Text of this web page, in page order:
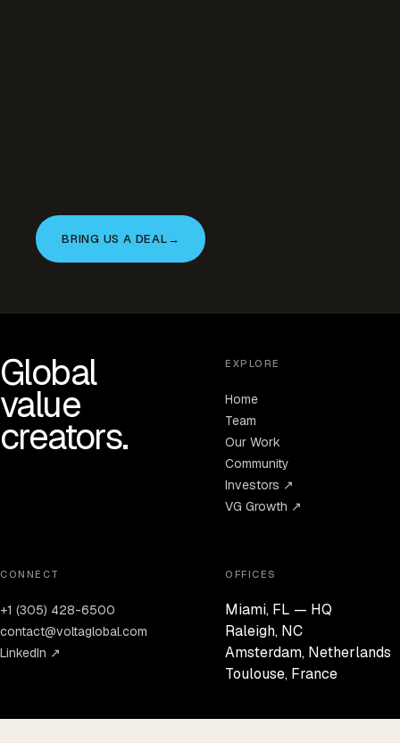
BRING US A DEAL→
Global
value
creators.
EXPLORE
Home
Team
Our Work
Community
Investors ↗
VG Growth ↗
CONNECT
+1 (305) 428-6500
contact@voltaglobal.com
LinkedIn ↗
OFFICES
Miami, FL — HQ
Raleigh, NC
Amsterdam, Netherlands
Toulouse, France